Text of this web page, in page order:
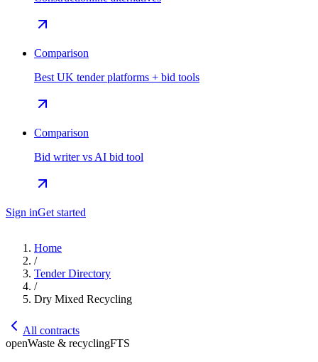
Comparison
Best UK tender platforms + bid tools
Comparison
Bid writer vs AI bid tool
Sign inGet started
Home
/
Tender Directory
/
Dry Mixed Recycling
All contracts
openWaste & recyclingFTS